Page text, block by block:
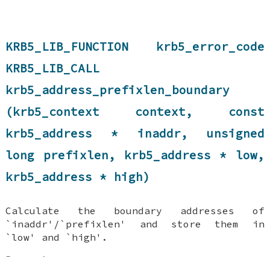
KRB5_LIB_FUNCTION krb5_error_code
KRB5_LIB_CALL
krb5_address_prefixlen_boundary
(krb5_context context, const
krb5_address * inaddr, unsigned
long prefixlen, krb5_address * low,
krb5_address * high)
Calculate the boundary addresses of
`inaddr'/`prefixlen' and store them in
`low' and `high'.